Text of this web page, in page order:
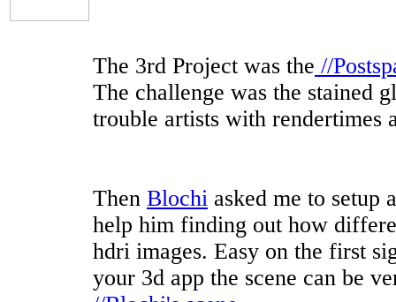
The 3rd Project was the //
The challenge was the stained
trouble artists with rendertimes
Then Blochi asked me to setup
help him finding out how
hdri images. Easy on the first
your 3d app the scene can be